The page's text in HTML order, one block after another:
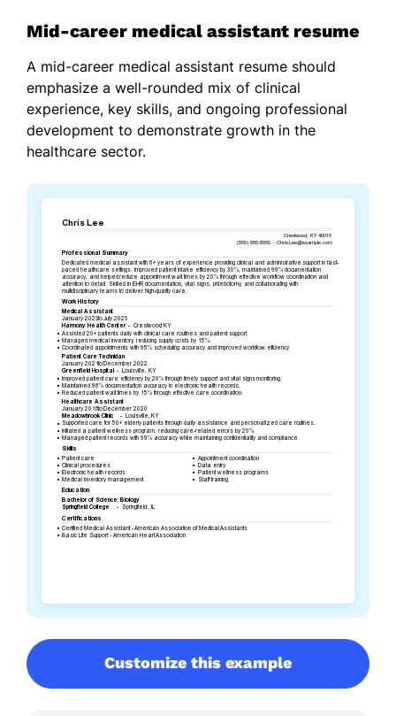
Mid-career medical assistant resume
A mid-career medical assistant resume should
emphasize a well-rounded mix of clinical
experience, key skills, and ongoing professional
development to demonstrate growth in the
healthcare sector.
Customize this example